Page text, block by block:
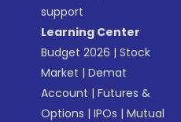
support
Learning Center
Budget 2026 |Stock
Market |Demat
Account |Futures &
Options |IPOs |Mutual